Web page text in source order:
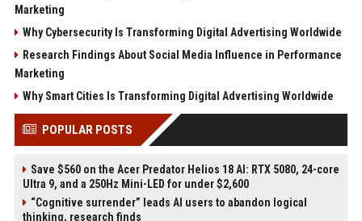
Marketing
Why Cybersecurity Is Transforming Digital Advertising Worldwide
Research Findings About Social Media Influence in Performance
Marketing
Why Smart Cities Is Transforming Digital Advertising Worldwide
POPULAR POSTS
Save $560 on the Acer Predator Helios 18 AI: RTX 5080, 24-core
Ultra 9, and a 250Hz Mini-LED for under $2,600
“Cognitive surrender” leads AI users to abandon logical
thinking, research finds